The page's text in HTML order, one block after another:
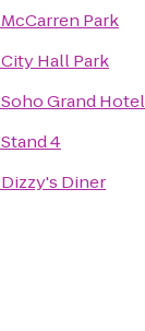
McCarren Park
City Hall Park
Soho Grand Hotel
Stand 4
Dizzy's Diner